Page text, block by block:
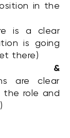
in the
is a clear
is going
there)
&
are clear
role and